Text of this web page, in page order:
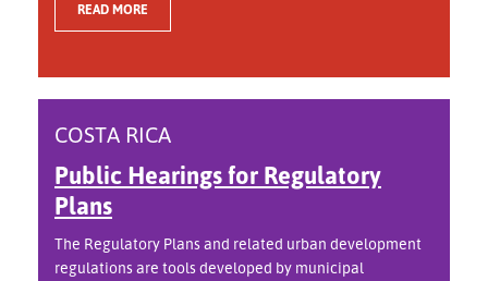
READ MORE
COSTA RICA
Public Hearings for Regulatory
Plans
The Regulatory Plans and related urban development
regulations are tools developed by municipal